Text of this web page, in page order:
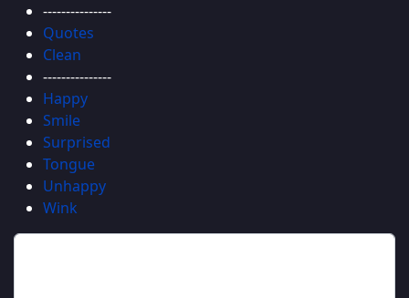
---------------
Quotes
Clean
---------------
Happy
Smile
Surprised
Tongue
Unhappy
Wink